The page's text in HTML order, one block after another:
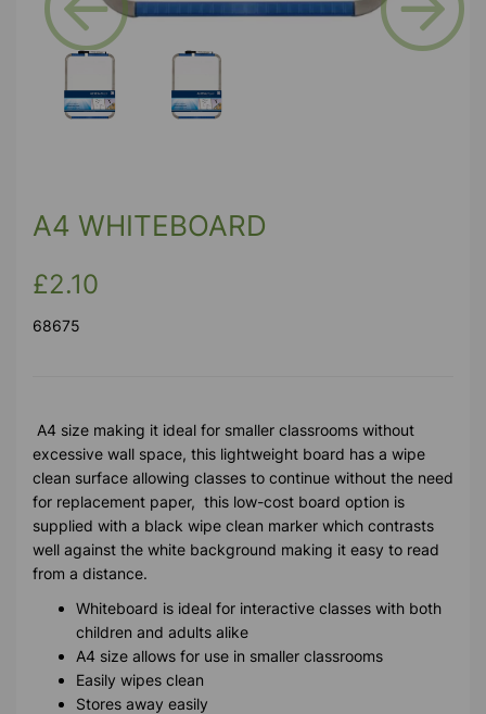
Previous
A4 WHITEBOARD
£2.10
68675
A4 size making it ideal for smaller classrooms without
excessive wall space, this lightweight board has a wipe
clean surface allowing classes to continue without the need
for replacement paper, this low-cost board option is
supplied with a black wipe clean marker which contrasts
well against the white background making it easy to read
from a distance.
Whiteboard is ideal for interactive classes with both
children and adults alike
A4 size allows for use in smaller classrooms
Easily wipes clean
Stores away easily